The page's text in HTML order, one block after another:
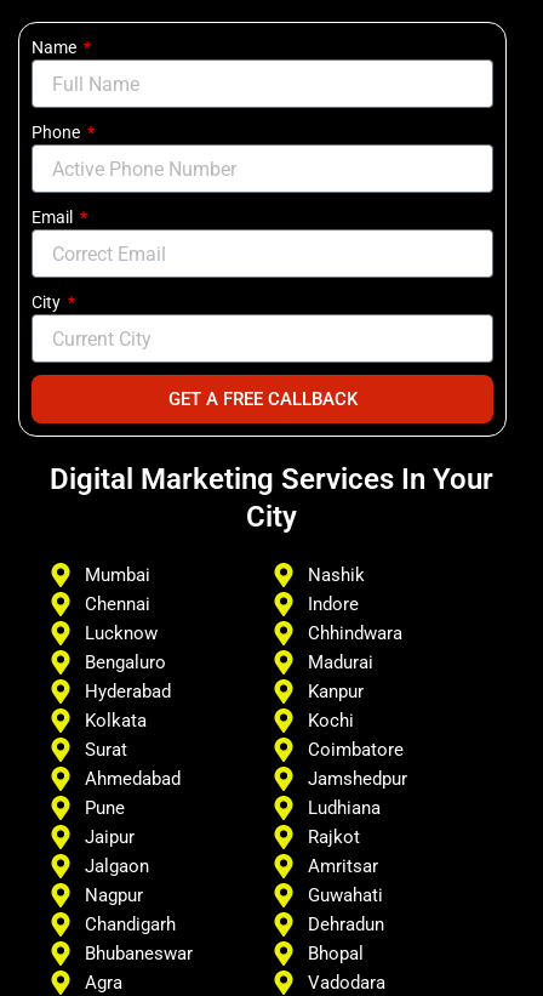
Name
Phone
Email
City
GET A FREE CALLBACK
Digital Marketing Services In Your
City
Mumbai
Chennai
Lucknow
Bengaluro
Hyderabad
Kolkata
Surat
Ahmedabad
Pune
Jaipur
Jalgaon
Nagpur
Chandigarh
Nashik
Indore
Chhindwara
Madurai
Kanpur
Kochi
Coimbatore
Jamshedpur
Ludhiana
Rajkot
Amritsar
Guwahati
Dehradun
Bhubaneswar
Agra
Bhopal
Vadodara